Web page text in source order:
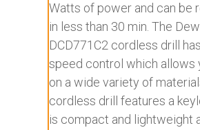
Watts of power and can be
in less than 30 min. The
DCD771C2 cordless drill
speed control which allows
on a wide variety of
cordless drill features a
is compact and lightweight